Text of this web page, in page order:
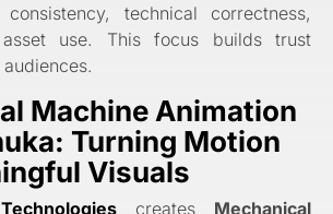
technical correctness,
use. This focus builds trust
Machine Animation
Turning Motion
Visuals
creates Mechanical